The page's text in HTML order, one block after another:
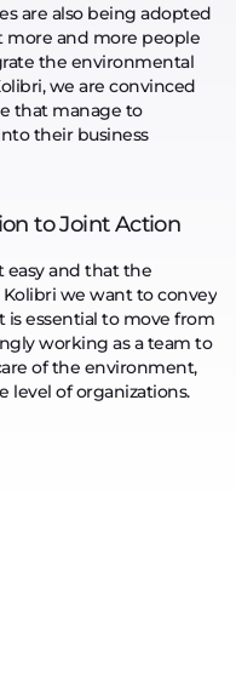
are also being adopted
more and more people
the environmental
we are convinced
that manage to
their business
to Joint Action
and that the
we want to convey
is essential to move from
working as a team to
of the environment,
level of organizations.